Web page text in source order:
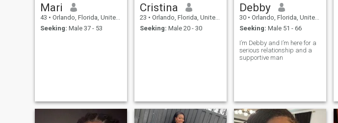
Mari
43 • Orlando, Florida, United States
Seeking: Male 37 - 53
Cristina
23 • Orlando, Florida, United States
Seeking: Male 20 - 30
Debby
30 • Orlando, Florida, United States
Seeking: Male 51 - 66
I’m Debby and I’m here for a
serious relationship and a
supportive man